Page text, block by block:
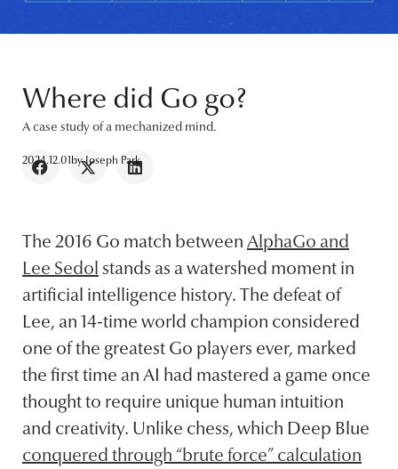
Where did Go go?
A case study of a mechanized mind.
2024.12.01byJoseph Park
The 2016 Go match between AlphaGo and
Lee Sedol stands as a watershed moment in
artificial intelligence history. The defeat of
Lee, an 14-time world champion considered
one of the greatest Go players ever, marked
the first time an AI had mastered a game once
thought to require unique human intuition
and creativity. Unlike chess, which Deep Blue
conquered through “brute force” calculation